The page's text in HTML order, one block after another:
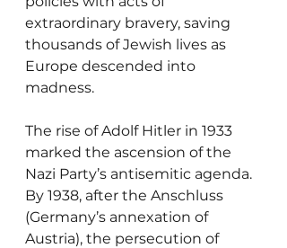
extraordinary bravery, saving
thousands of Jewish lives as
Europe descended into
madness.
The rise of Adolf Hitler in 1933
marked the ascension of the
Nazi Party’s antisemitic agenda.
By 1938, after the Anschluss
(Germany’s annexation of
Austria), the persecution of